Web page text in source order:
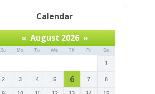
Calendar
« August 2026 »
Su Mo Tu We Th Fr Sa
1
2 3 4 5 6 7 8